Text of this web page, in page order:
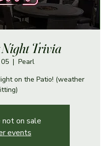
Night Trivia
  |
Pearl
on the Patio! (weather
on sale
events